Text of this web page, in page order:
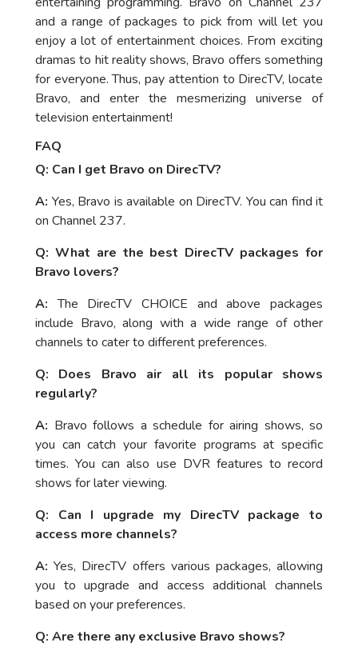
and a range of packages to pick from will let you
enjoy a lot of entertainment choices. From exciting
dramas to hit reality shows, Bravo offers something
for everyone. Thus, pay attention to DirecTV, locate
Bravo, and enter the mesmerizing universe of
television entertainment!
FAQ
Q: Can I get Bravo on DirecTV?
A: Yes, Bravo is available on DirecTV. You can find it
on Channel 237.
Q: What are the best DirecTV packages for
Bravo lovers?
A: The DirecTV CHOICE and above packages
include Bravo, along with a wide range of other
channels to cater to different preferences.
Q: Does Bravo air all its popular shows
regularly?
A: Bravo follows a schedule for airing shows, so
you can catch your favorite programs at specific
times. You can also use DVR features to record
shows for later viewing.
Q: Can I upgrade my DirecTV package to
access more channels?
A: Yes, DirecTV offers various packages, allowing
you to upgrade and access additional channels
based on your preferences.
Q: Are there any exclusive Bravo shows?